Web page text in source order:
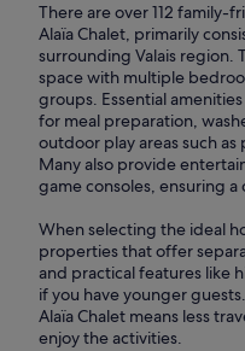
There are over 112 family-
Alaïa Chalet, primarily
surrounding Valais region.
space with multiple
groups. Essential
for meal preparation,
outdoor play areas such
Many also provide
game consoles, ensuring
When selecting the ideal
properties that offer
and practical features like
if you have younger
Alaïa Chalet means less
enjoy the activities.